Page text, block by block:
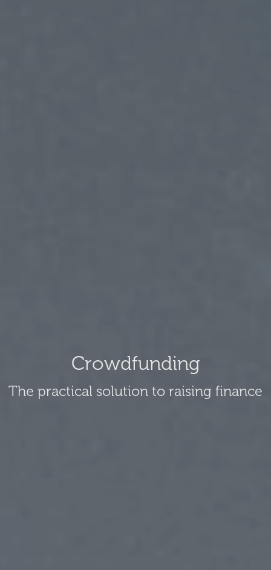
Crowdfunding
The practical solution to raising finance